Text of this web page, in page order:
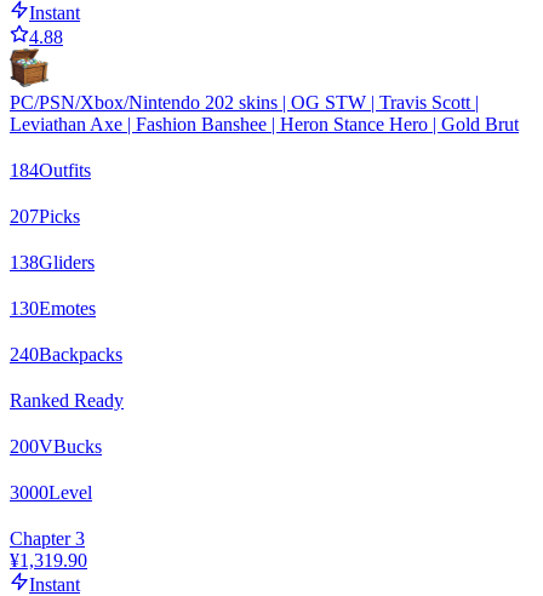
Instant
4.88
PC/PSN/Xbox/Nintendo 202 skins | OG STW | Travis Scott |
Leviathan Axe | Fashion Banshee | Heron Stance Hero | Gold Brut
184Outfits
207Picks
138Gliders
130Emotes
240Backpacks
Ranked Ready
200VBucks
3000Level
Chapter 3
¥1,319.90
Instant